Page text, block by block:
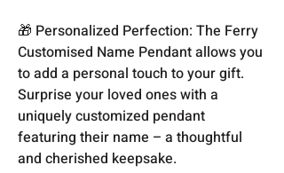
🎁 Personalized Perfection: The Ferry
Customised Name Pendant allows you
to add a personal touch to your gift.
Surprise your loved ones with a
uniquely customized pendant
featuring their name – a thoughtful
and cherished keepsake.